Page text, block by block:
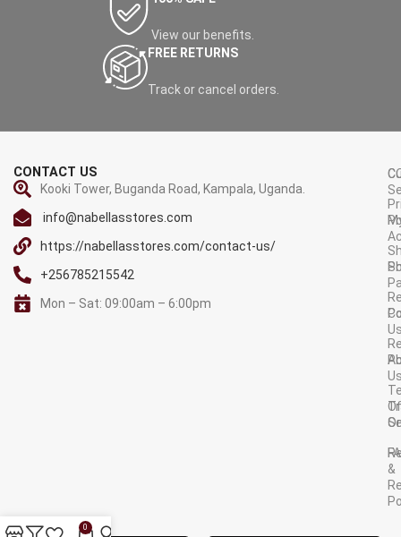
View our benefits.
FREE RETURNS
Track or cancel orders.
CONTACT US
Kooki Tower, Buganda Road, Kampala, Uganda.
info@nabellasstores.com
https://nabellasstores.com/contact-us/
+256785215542
Mon – Sat: 09:00am – 6:00pm
Of
&
AVAILABLE ON:
0